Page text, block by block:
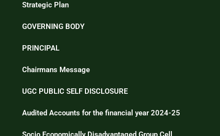
Strategic Plan
GOVERNING BODY
PRINCIPAL
Chairmans Message
UGC PUBLIC SELF DISCLOSURE
Audited Accounts for the financial year 2024-25